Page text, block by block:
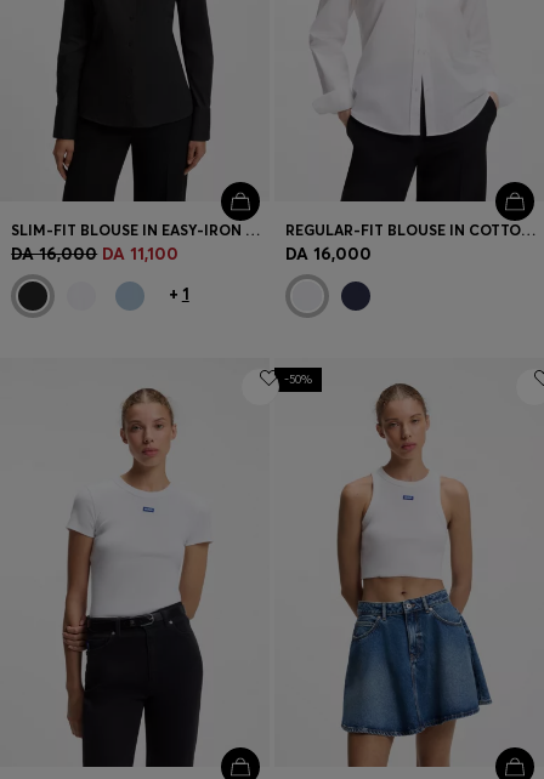
SLIM-FIT BLOUSE IN EASY-IRON COTTON-BLEND TWILL
DA 16,000 DA 11,100
+ 1
REGULAR-FIT BLOUSE IN COTTON POPLIN
DA 16,000
-50%